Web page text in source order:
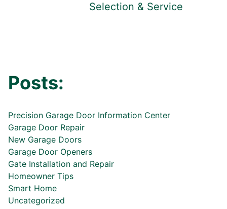
Selection & Service
Posts:
Precision Garage Door Information Center
Garage Door Repair
New Garage Doors
Garage Door Openers
Gate Installation and Repair
Homeowner Tips
Smart Home
Uncategorized